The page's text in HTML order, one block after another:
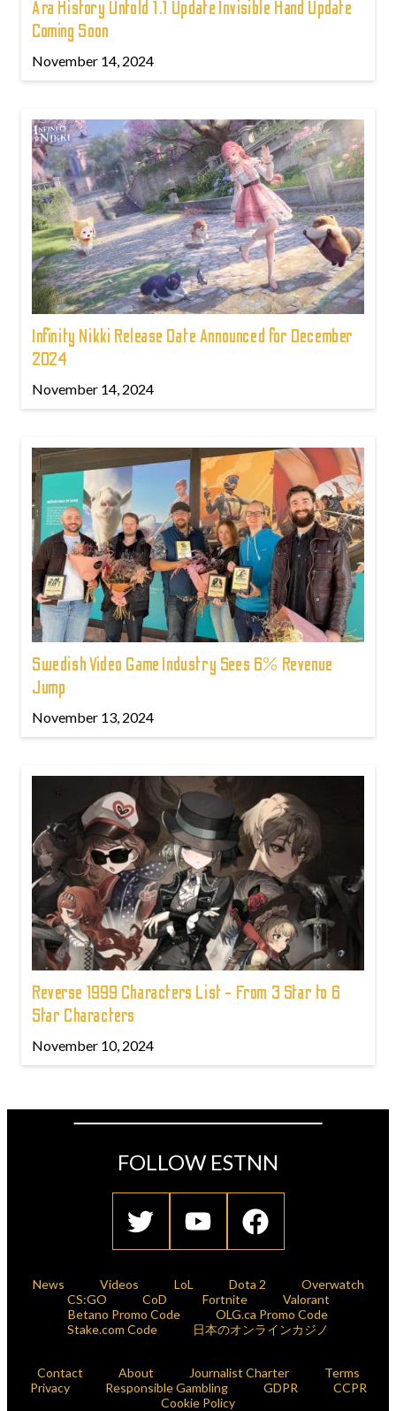
Ara History Untold 1.1 Update Invisible Hand Update
Coming Soon
November 14, 2024
Infinity Nikki Release Date Announced for December
2024
November 14, 2024
Swedish Video Game Industry Sees 6% Revenue
Jump
November 13, 2024
Reverse 1999 Characters List - From 3 Star to 6
Star Characters
November 10, 2024
FOLLOW ESTNN
News Videos LoL Dota 2
Overwatch
CS:GO
CoD Fortnite
Valorant
Betano Promo Code
OLG.ca Promo Code
Stake.com Code
日本のオンラインカジノ
Contact About Journalist Charter
Terms
Privacy
Responsible Gambling GDPR
CCPR
Cookie Policy